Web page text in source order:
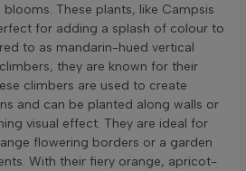
These plants, like Campsis
for adding a splash of colour to
to as mandarin-hued vertical
they are known for their
climbers are used to create
and can be planted along walls or
visual effect. They are ideal for
flowering borders or a garden
With their fiery orange, apricot-